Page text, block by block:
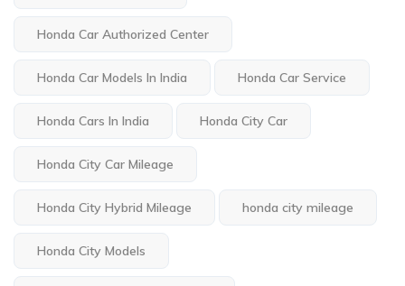
Honda Car Authorized Center
Honda Car Models In India Honda Car Service
Honda Cars In India Honda City Car
Honda City Car Mileage
Honda City Hybrid Mileage honda city mileage
Honda City Models